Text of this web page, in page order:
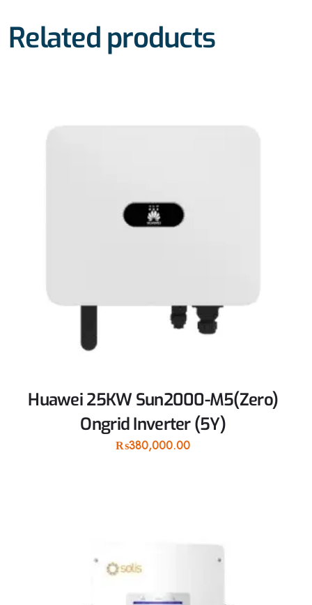
Related products
Huawei 25KW Sun2000-M5(Zero)
Ongrid Inverter (5Y)
₨380,000.00